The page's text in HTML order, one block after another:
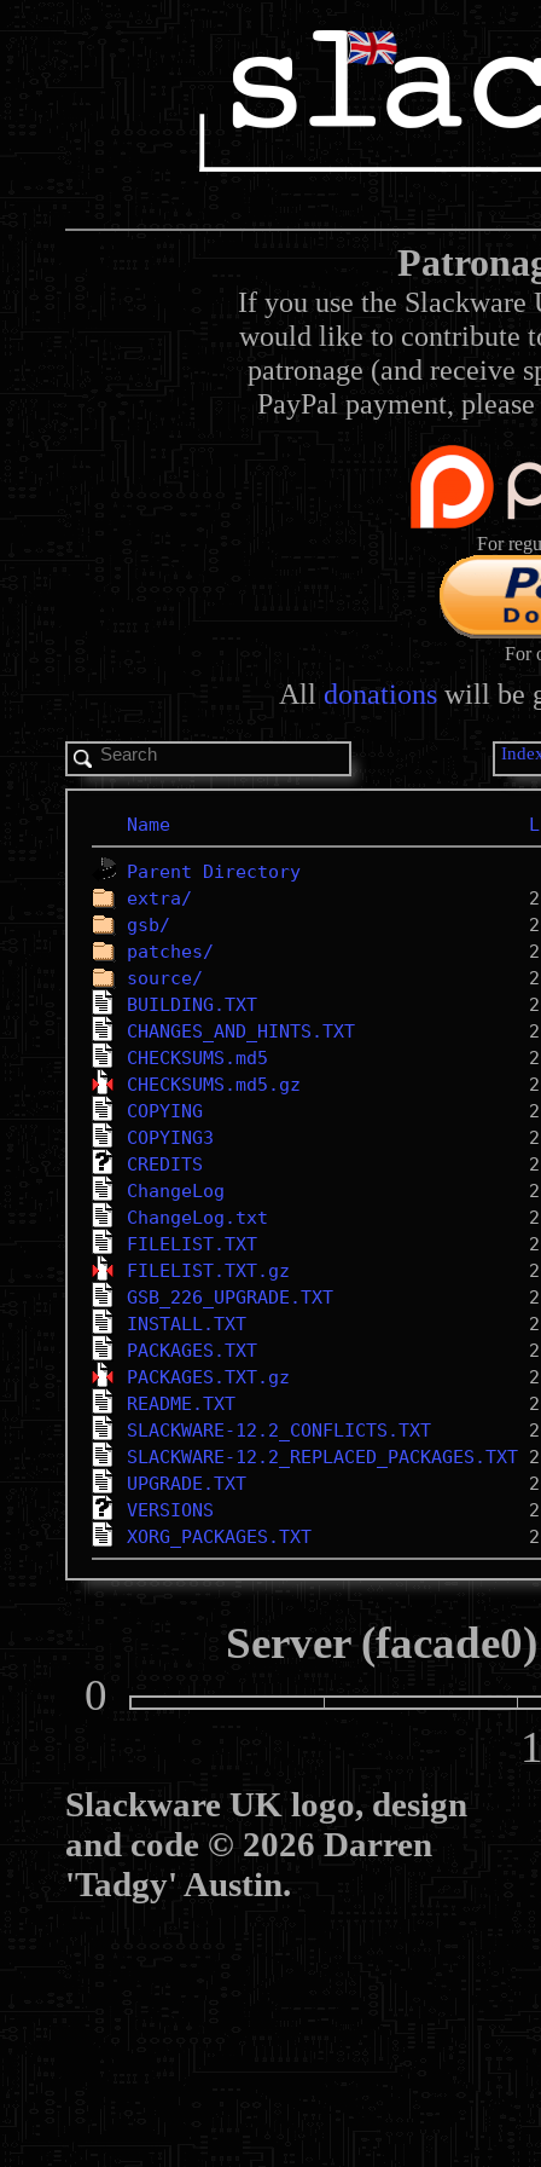
If you use the Slackware
would like to contribute
patronage (and receive
PayPal payment,
For
For
All donations will be
Name
Parent Directory
extra/
gsb/
patches/
source/
BUILDING.TXT
CHANGES_AND_HINTS.TXT
CHECKSUMS.md5
CHECKSUMS.md5.gz
COPYING
COPYING3
CREDITS
ChangeLog
ChangeLog.txt
FILELIST.TXT
FILELIST.TXT.gz
GSB_226_UPGRADE.TXT
INSTALL.TXT
PACKAGES.TXT
PACKAGES.TXT.gz
README.TXT
SLACKWARE-12.2_CONFLICTS.TXT
SLACKWARE-12.2_REPLACED_PACKAGES.TXT
UPGRADE.TXT
VERSIONS
XORG_PACKAGES.TXT
Server
0
Slackware UK logo, design
and code © 2026 Darren
'Tadgy' Austin.